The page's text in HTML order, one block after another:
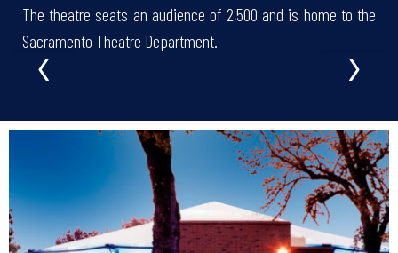
The theatre seats an audience of 2,500 and is home to the
Sacramento Theatre Department.
‹ ›